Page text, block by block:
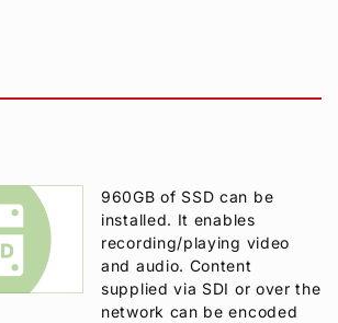
960GB of SSD can be
installed. It enables
recording/playing video
and audio. Content
supplied via SDI or over the
network can be encoded